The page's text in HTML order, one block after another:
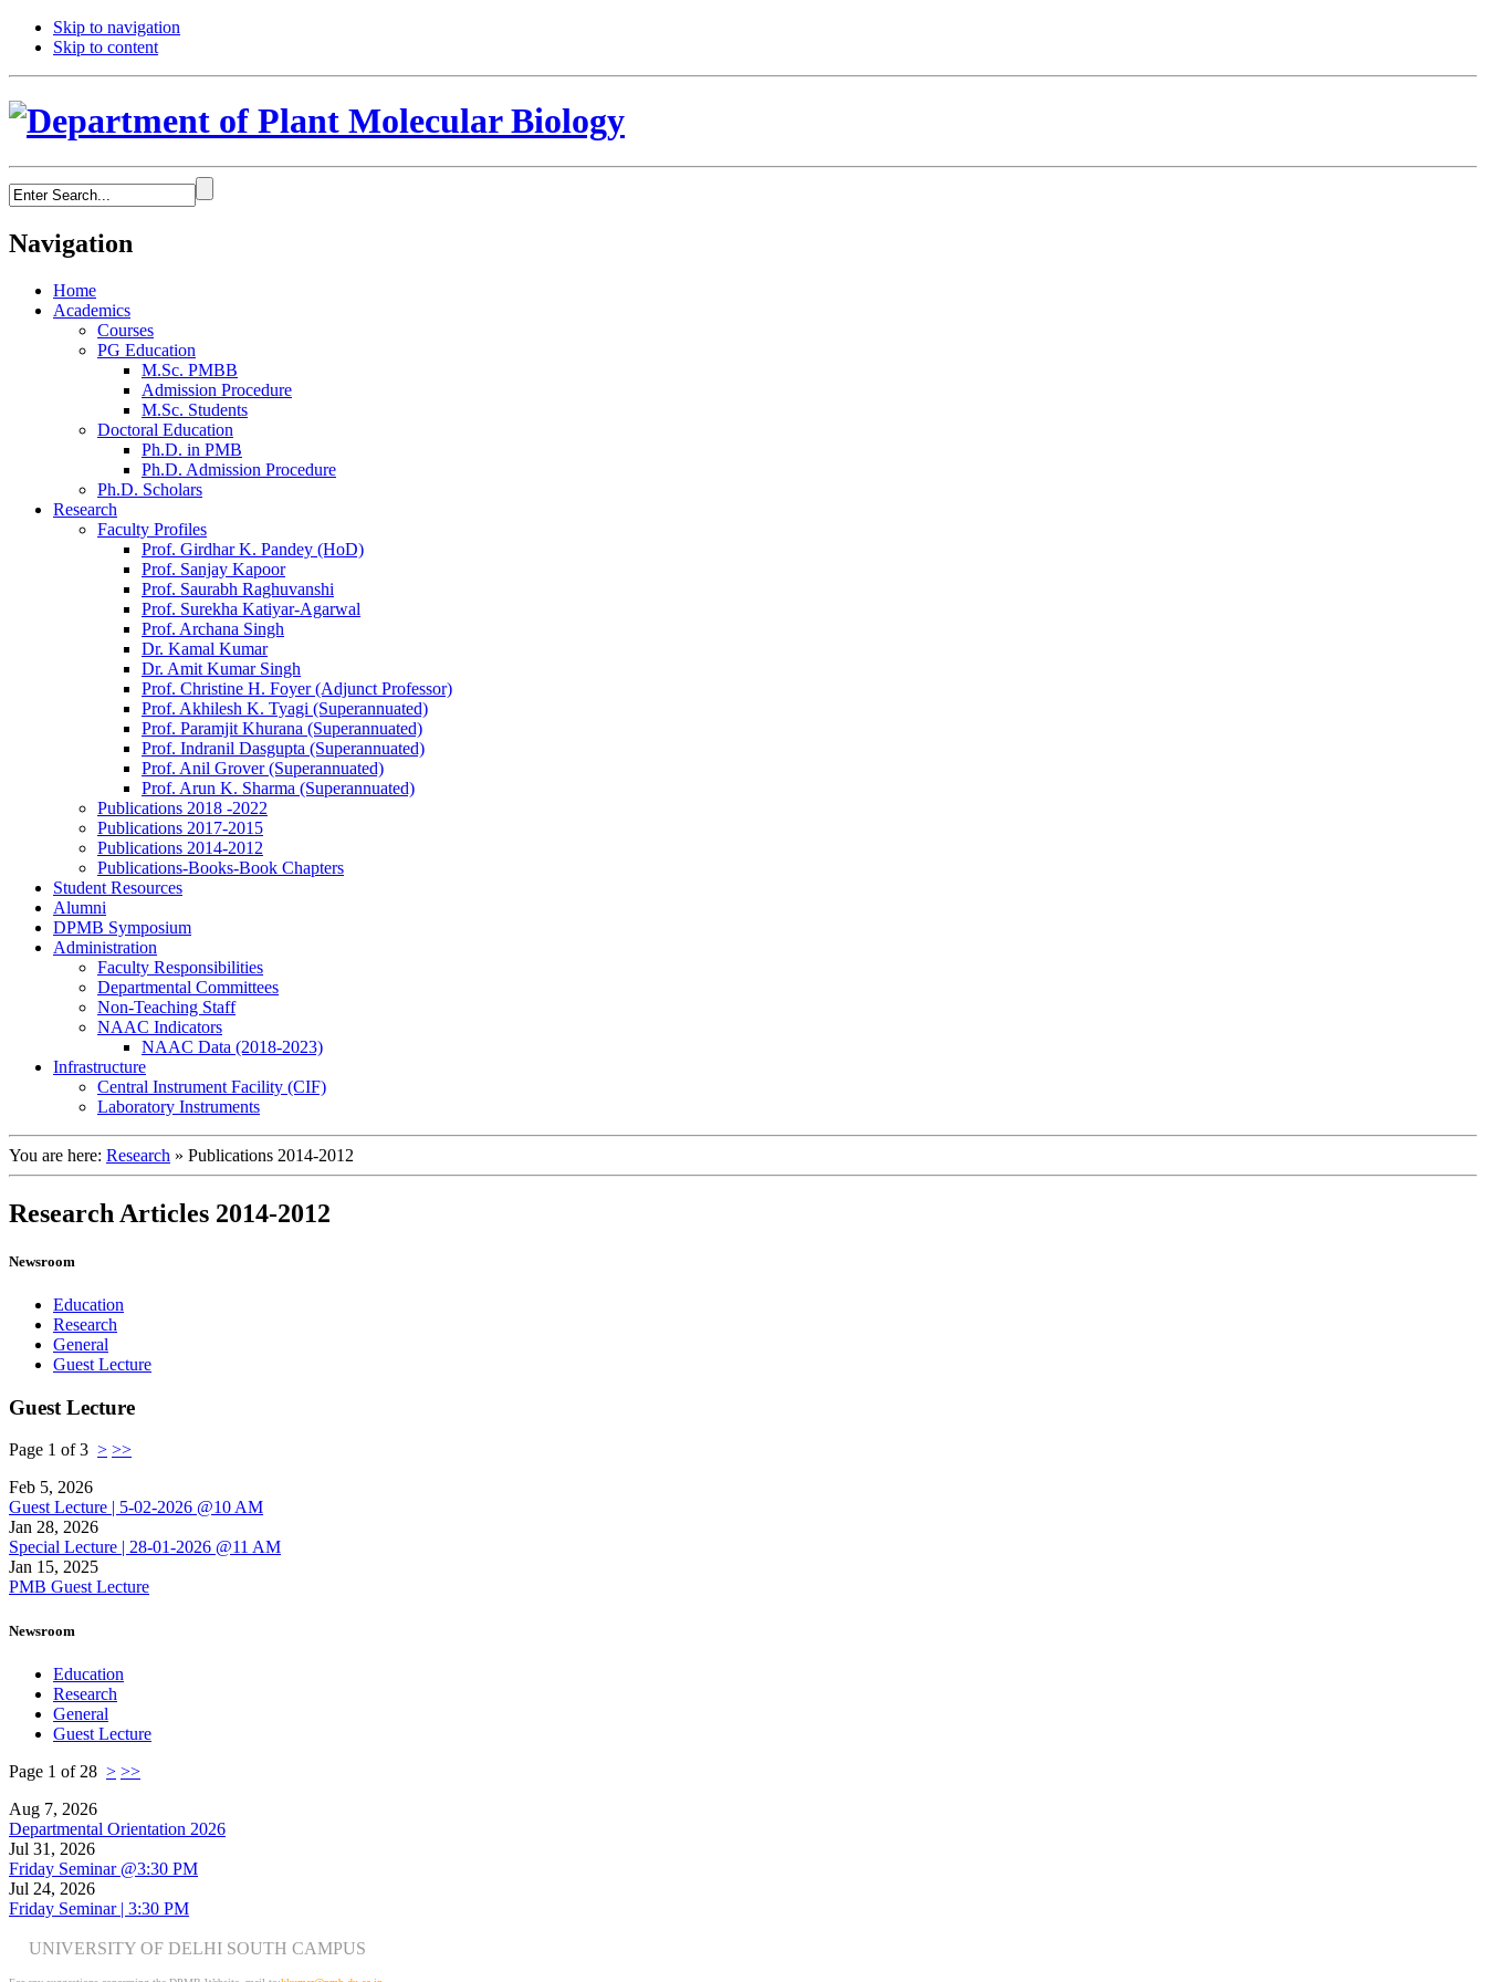
Skip to navigation
Skip to content
Navigation
Home
Academics
Courses
PG Education
M.Sc. PMBB
Admission Procedure
M.Sc. Students
Doctoral Education
Ph.D. in PMB
Ph.D. Admission Procedure
Ph.D. Scholars
Research
Faculty Profiles
Prof. Girdhar K. Pandey (HoD)
Prof. Sanjay Kapoor
Prof. Saurabh Raghuvanshi
Prof. Surekha Katiyar-Agarwal
Prof. Archana Singh
Dr. Kamal Kumar
Dr. Amit Kumar Singh
Prof. Christine H. Foyer (Adjunct Professor)
Prof. Akhilesh K. Tyagi (Superannuated)
Prof. Paramjit Khurana (Superannuated)
Prof. Indranil Dasgupta (Superannuated)
Prof. Anil Grover (Superannuated)
Prof. Arun K. Sharma (Superannuated)
Publications 2018 -2022
Publications 2017-2015
Publications 2014-2012
Publications-Books-Book Chapters
Student Resources
Alumni
DPMB Symposium
Administration
Faculty Responsibilities
Departmental Committees
Non-Teaching Staff
NAAC Indicators
NAAC Data (2018-2023)
Infrastructure
Central Instrument Facility (CIF)
Laboratory Instruments
You are here: Research » Publications 2014-2012
Research Articles 2014-2012
Newsroom
Education
Research
General
Guest Lecture
Guest Lecture
Page 1 of 3 > >>
Feb 5, 2026
Guest Lecture | 5-02-2026 @10 AM
Jan 28, 2026
Special Lecture | 28-01-2026 @11 AM
Jan 15, 2025
PMB Guest Lecture
Newsroom
Education
Research
General
Guest Lecture
Page 1 of 28 > >>
Aug 7, 2026
Departmental Orientation 2026
Jul 31, 2026
Friday Seminar @3:30 PM
Jul 24, 2026
Friday Seminar | 3:30 PM
UNIVERSITY OF DELHI SOUTH CAMPUS